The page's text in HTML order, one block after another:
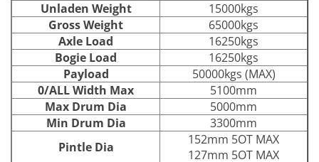
Unladen Weight
15000kgs
Gross Weight
65000kgs
Axle Load
16250kgs
Bogie Load
16250kgs
Payload
50000kgs (MAX)
0/ALL Width Max
5100mm
Max Drum Dia
5000mm
Min Drum Dia
3300mm
Pintle Dia
152mm 5OT MAX
127mm 5OT MAX